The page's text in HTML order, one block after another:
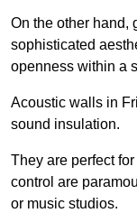
On the other hand,
sophisticated
openness within a
Acoustic walls in
sound insulation.
They are perfect
control are
or music studios.